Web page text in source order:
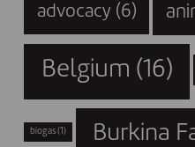
advocacy (6)
Belgium (16)
biogas (1) Burkina